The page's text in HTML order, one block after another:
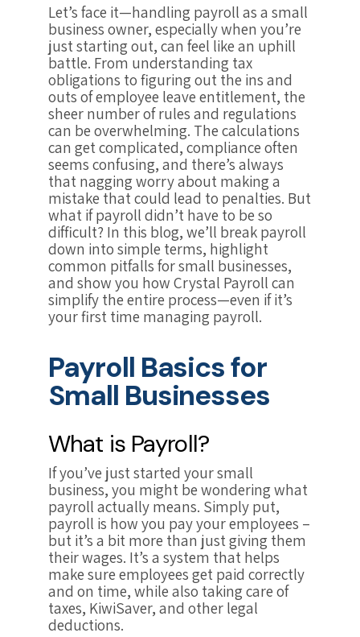
Let’s face it—handling payroll as a small
business owner, especially when you’re
just starting out, can feel like an uphill
battle. From understanding tax
obligations to figuring out the ins and
outs of employee leave entitlement, the
sheer number of rules and regulations
can be overwhelming. The calculations
can get complicated, compliance often
seems confusing, and there’s always
that nagging worry about making a
mistake that could lead to penalties. But
what if payroll didn’t have to be so
difficult? In this blog, we’ll break payroll
down into simple terms, highlight
common pitfalls for small businesses,
and show you how Crystal Payroll can
simplify the entire process—even if it’s
your first time managing payroll.
Payroll Basics for
Small Businesses
What is Payroll?
If you’ve just started your small
business, you might be wondering what
payroll actually means. Simply put,
payroll is how you pay your employees –
but it’s a bit more than just giving them
their wages. It’s a system that helps
make sure employees get paid correctly
and on time, while also taking care of
taxes, KiwiSaver, and other legal
deductions.